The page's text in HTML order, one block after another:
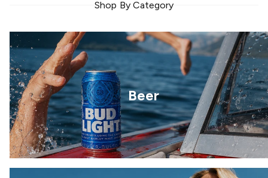
Shop By Category
Beer